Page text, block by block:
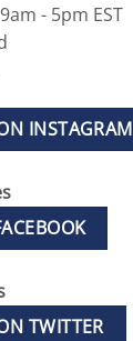
9am - 5pm EST
INSTAGRAM
TWITTER